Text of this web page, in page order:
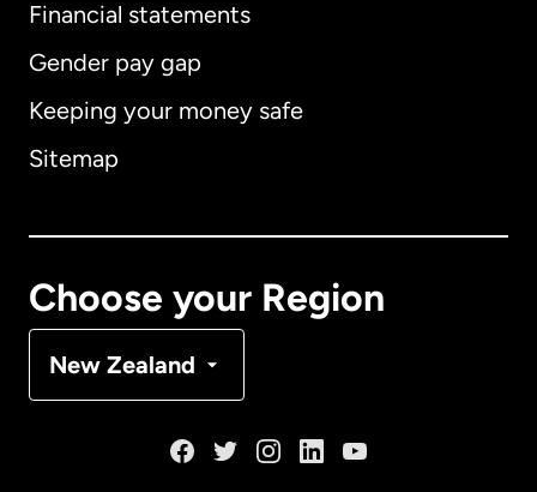
Financial statements
Gender pay gap
Keeping your money safe
Sitemap
Choose your Region
New Zealand
Australia